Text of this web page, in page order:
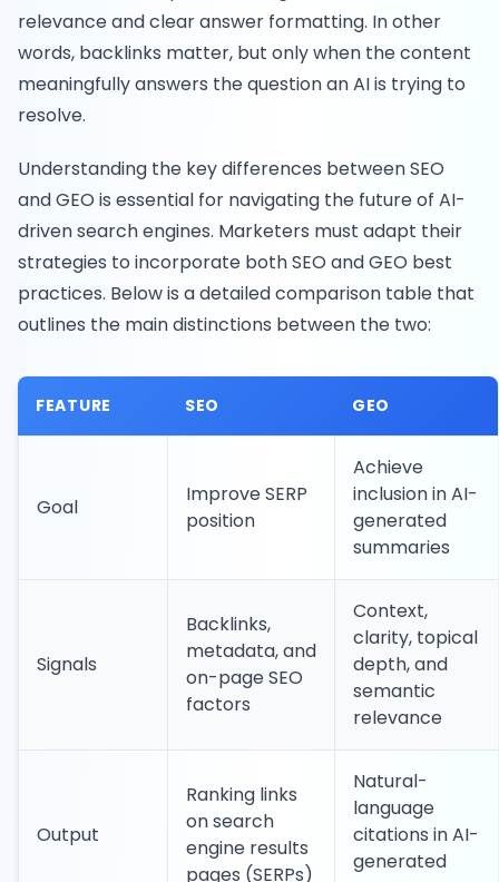
relevance and clear answer formatting. In other
words, backlinks matter, but only when the content
meaningfully answers the question an AI is trying to
resolve.
Understanding the key differences between SEO
and GEO is essential for navigating the future of AI-
driven search engines. Marketers must adapt their
strategies to incorporate both SEO and GEO best
practices. Below is a detailed comparison table that
outlines the main distinctions between the two:
FEATURE SEO GEO
Goal
Improve SERP
position
Achieve
inclusion in AI-
generated
summaries
Signals
Backlinks,
metadata, and
on-page SEO
factors
Context,
clarity, topical
depth, and
semantic
relevance
Output
Ranking links
on search
engine results
pages (SERPs)
Natural-
language
citations in AI-
generated